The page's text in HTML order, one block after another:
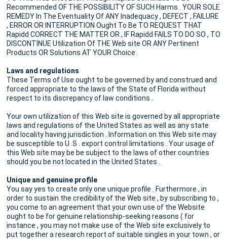
Recommended OF THE POSSIBILITY OF SUCH Harms . YOUR SOLE
REMEDY In The Eventuality Of ANY Inadequacy , DEFECT , FAILURE
, ERROR OR INTERRUPTION Ought To Be TO REQUEST THAT
Rapidd CORRECT THE MATTER OR , IF Rapidd FAILS TO DO SO , TO
DISCONTINUE Utilization Of THE Web site OR ANY Pertinent
Products OR Solutions AT YOUR Choice .
Laws and regulations
These Terms of Use ought to be governed by and construed and
forced appropriate to the laws of the State of Florida without
respect to its discrepancy of law conditions .
Your own utilization of this Web site is governed by all appropriate
laws and regulations of the United States as well as any state
and locality having jurisdiction . Information on this Web site may
be susceptible to U .S . export control limitations . Your usage of
this Web site may be be subject to the laws of other countries
should you be not located in the United States .
Unique and genuine profile
You say yes to create only one unique profile . Furthermore , in
order to sustain the credibility of the Web site , by subscribing to ,
you come to an agreement that your own use of the Website
ought to be for genuine relationship-seeking reasons ( for
instance , you may not make use of the Web site exclusively to
put together a research report of suitable singles in your town , or